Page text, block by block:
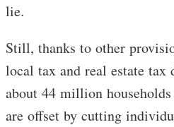
lie.
Still, thanks to other
local tax and real estate tax
about 44 million
are offset by cutting